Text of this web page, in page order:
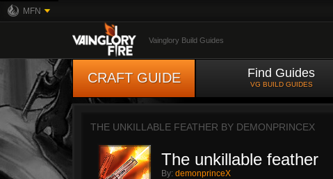
MFN
Vainglory Build Guides
CRAFT GUIDE Find Guides
VG BUILD GUIDES
THE UNKILLABLE FEATHER BY DEMONPRINCEX
The unkillable feather
By: demonprinceX